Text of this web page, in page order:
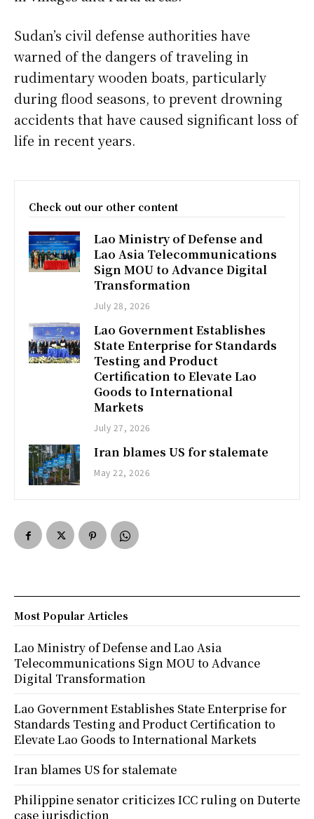
Sudan’s civil defense authorities have
warned of the dangers of traveling in
rudimentary wooden boats, particularly
during flood seasons, to prevent drowning
accidents that have caused significant loss of
life in recent years.
Check out our other content
Lao Ministry of Defense and
Lao Asia Telecommunications
Sign MOU to Advance Digital
Transformation
July 28, 2026
Lao Government Establishes
State Enterprise for Standards
Testing and Product
Certification to Elevate Lao
Goods to International
Markets
July 27, 2026
Iran blames US for stalemate
May 22, 2026
Most Popular Articles
Lao Ministry of Defense and Lao Asia
Telecommunications Sign MOU to Advance
Digital Transformation
Lao Government Establishes State Enterprise for
Standards Testing and Product Certification to
Elevate Lao Goods to International Markets
Iran blames US for stalemate
Philippine senator criticizes ICC ruling on Duterte
case jurisdiction